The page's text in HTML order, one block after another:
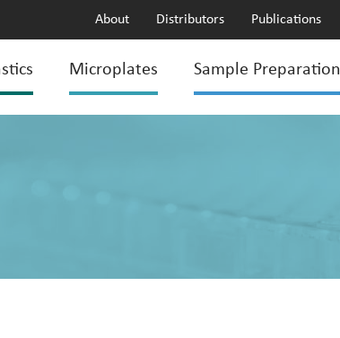
About Distributors Publications
Microplates Sample Preparation